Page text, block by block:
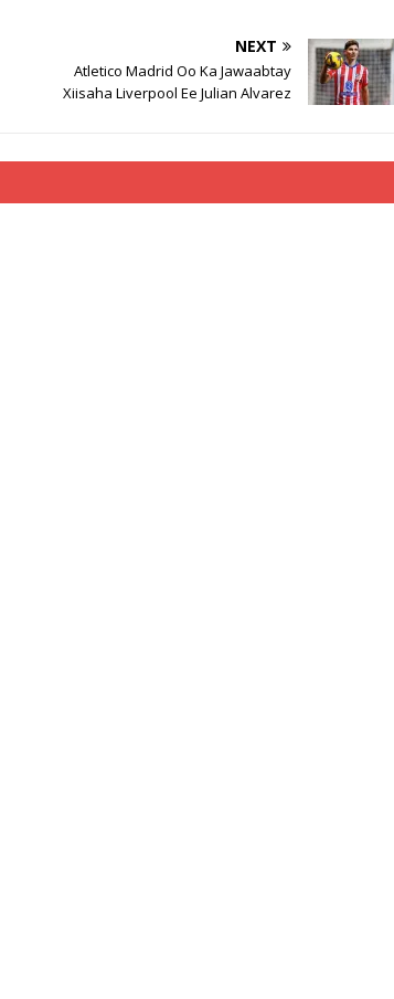
NEXT
Atletico Madrid Oo Ka Jawaabtay
Xiisaha Liverpool Ee Julian Alvarez